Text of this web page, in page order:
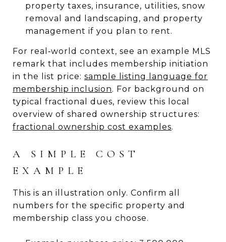
property taxes, insurance, utilities, snow
removal and landscaping, and property
management if you plan to rent.
For real‑world context, see an example MLS
remark that includes membership initiation
in the list price: sample listing language for
membership inclusion. For background on
typical fractional dues, review this local
overview of shared ownership structures:
fractional ownership cost examples.
A SIMPLE COST
EXAMPLE
This is an illustration only. Confirm all
numbers for the specific property and
membership class you choose.